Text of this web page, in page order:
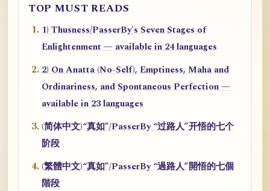
TOP MUST READS
1) Thusness/PasserBy's Seven Stages of
Enlightenment — available in 24 languages
2) On Anatta (No-Self), Emptiness, Maha and
Ordinariness, and Spontaneous Perfection —
available in 23 languages
(简体中文)“真如”/PasserBy “过路人”开悟的七个
阶段
(繁體中文)“真如”/PasserBy “過路人”開悟的七個
階段